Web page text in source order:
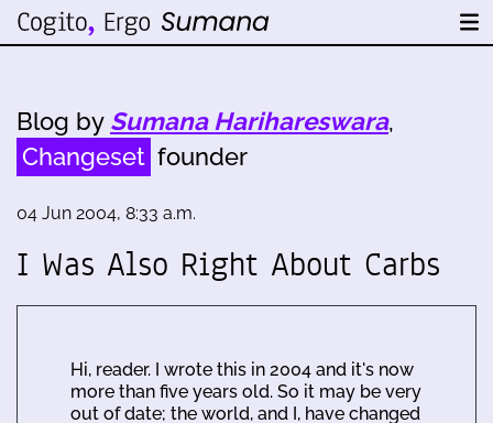
Blog by Sumana Harihareswara,
Changeset founder
04 Jun 2004, 8:33 a.m.
I Was Also Right About Carbs
Hi, reader. I wrote this in 2004 and it's now
more than five years old. So it may be very
out of date; the world, and I, have changed